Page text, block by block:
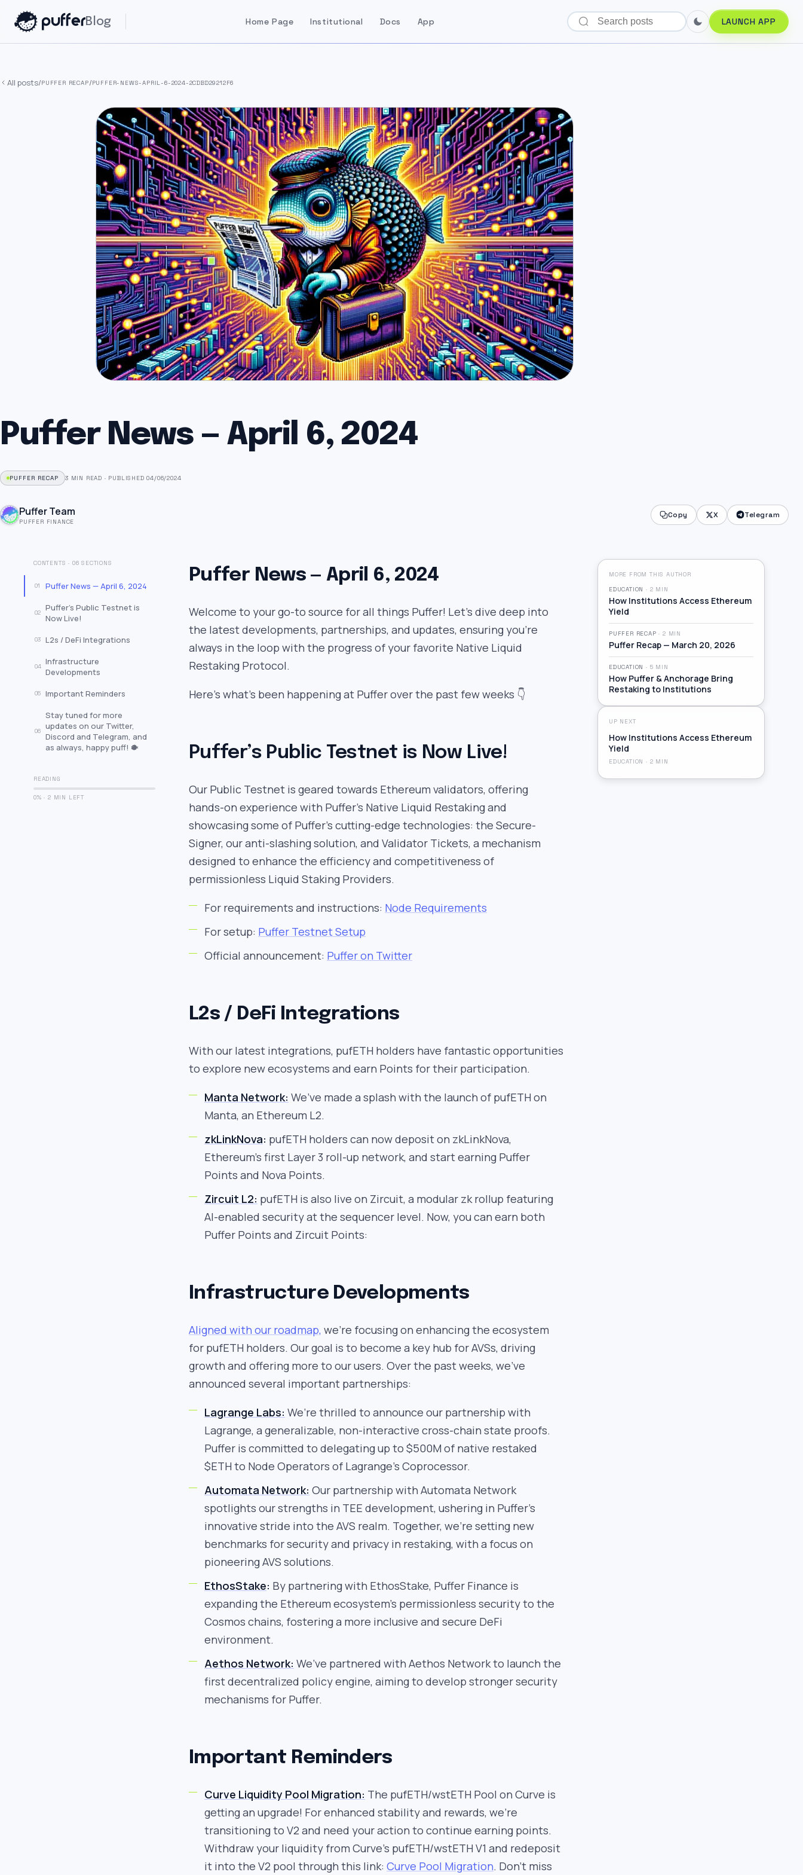
Blog Home Page Institutional Docs App LAUNCH APP
All posts/PUFFER RECAP/PUFFER-NEWS-APRIL-6-2024-2CDBD29212F6
Puffer News — April 6, 2024
PUFFER RECAP 3 MIN READ · PUBLISHED 04/06/2024
Puffer Team
PUFFER FINANCE
Copy X Telegram
CONTENTS · 06 SECTIONS
01 Puffer News — April 6, 2024
02
Puffer’s Public Testnet is
Now Live!
03 L2s / DeFi Integrations
04 Infrastructure
Developments
05 Important Reminders
06
Stay tuned for more
updates on our Twitter,
Discord and Telegram, and
as always, happy puff! 🐡
READING
0% · 2 MIN LEFT
Puffer News — April 6, 2024
Welcome to your go-to source for all things Puffer! Let’s dive deep into
the latest developments, partnerships, and updates, ensuring you’re
always in the loop with the progress of your favorite Native Liquid
Restaking Protocol.
Here’s what’s been happening at Puffer over the past few weeks 👇
Puffer’s Public Testnet is Now Live!
Our Public Testnet is geared towards Ethereum validators, offering
hands-on experience with Puffer’s Native Liquid Restaking and
showcasing some of Puffer’s cutting-edge technologies: the Secure-
Signer, our anti-slashing solution, and Validator Tickets, a mechanism
designed to enhance the efficiency and competitiveness of
permissionless Liquid Staking Providers.
For requirements and instructions: Node Requirements
For setup: Puffer Testnet Setup
Official announcement: Puffer on Twitter
L2s / DeFi Integrations
With our latest integrations, pufETH holders have fantastic opportunities
to explore new ecosystems and earn Points for their participation.
Manta Network: We’ve made a splash with the launch of pufETH on
Manta, an Ethereum L2.
zkLinkNova: pufETH holders can now deposit on zkLinkNova,
Ethereum’s first Layer 3 roll-up network, and start earning Puffer
Points and Nova Points.
Zircuit L2: pufETH is also live on Zircuit, a modular zk rollup featuring
AI-enabled security at the sequencer level. Now, you can earn both
Puffer Points and Zircuit Points:
Infrastructure Developments
Aligned with our roadmap, we’re focusing on enhancing the ecosystem
for pufETH holders. Our goal is to become a key hub for AVSs, driving
growth and offering more to our users. Over the past weeks, we’ve
announced several important partnerships:
Lagrange Labs: We’re thrilled to announce our partnership with
Lagrange, a generalizable, non-interactive cross-chain state proofs.
Puffer is committed to delegating up to $500M of native restaked
$ETH to Node Operators of Lagrange’s Coprocessor.
Automata Network: Our partnership with Automata Network
spotlights our strengths in TEE development, ushering in Puffer’s
innovative stride into the AVS realm. Together, we’re setting new
benchmarks for security and privacy in restaking, with a focus on
pioneering AVS solutions.
EthosStake: By partnering with EthosStake, Puffer Finance is
expanding the Ethereum ecosystem’s permissionless security to the
Cosmos chains, fostering a more inclusive and secure DeFi
environment.
Aethos Network: We’ve partnered with Aethos Network to launch the
first decentralized policy engine, aiming to develop stronger security
mechanisms for Puffer.
Important Reminders
Curve Liquidity Pool Migration: The pufETH/wstETH Pool on Curve is
getting an upgrade! For enhanced stability and rewards, we’re
transitioning to V2 and need your action to continue earning points.
Withdraw your liquidity from Curve’s pufETH/wstETH V1 and redeposit
it into the V2 pool through this link: Curve Pool Migration. Don’t miss
MORE FROM THIS AUTHOR
EDUCATION · 2 MIN
How Institutions Access Ethereum
Yield
PUFFER RECAP ·2 MIN
Puffer Recap — March 20, 2026
EDUCATION · 5 MIN
How Puffer & Anchorage Bring
Restaking to Institutions
UP NEXT
How Institutions Access Ethereum
Yield
EDUCATION · 2 MIN